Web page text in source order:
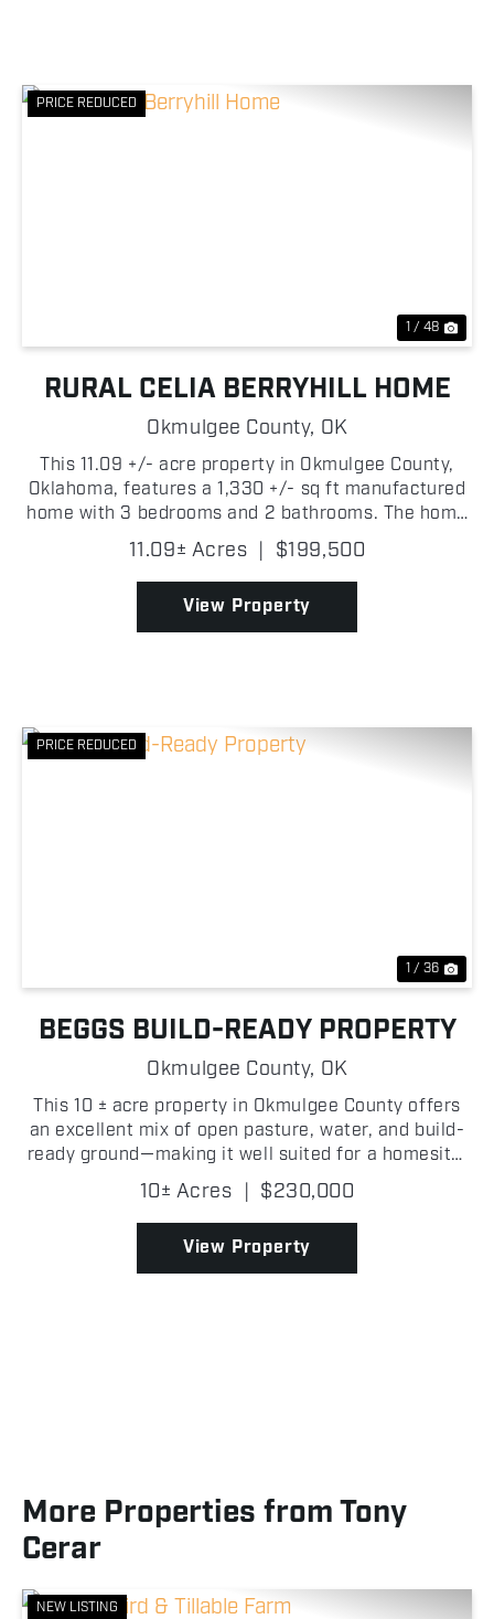
PRICE REDUCED
1 / 48
RURAL CELIA BERRYHILL HOME
Okmulgee County, OK
This 11.09 +/- acre property in Okmulgee County,
Oklahoma, features a 1,330 +/- sq ft manufactured
home with 3 bedrooms and 2 bathrooms. The home
is carpeted throughout, except for the kitchen and
bathrooms which have wood flooring. The master
bathro...
11.09± Acres | $199,500
View Property
PRICE REDUCED
1 / 36
BEGGS BUILD-READY PROPERTY
Okmulgee County, OK
This 10 ± acre property in Okmulgee County offers
an excellent mix of open pasture, water, and build-
ready ground—making it well suited for a homesite,
small hobby farm, or both! The main portion of the
property features wide open, fully fenced pa...
10± Acres | $230,000
View Property
More Properties from Tony
Cerar
NEW LISTING